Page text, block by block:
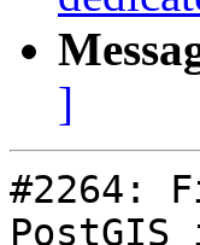
]
#2264: